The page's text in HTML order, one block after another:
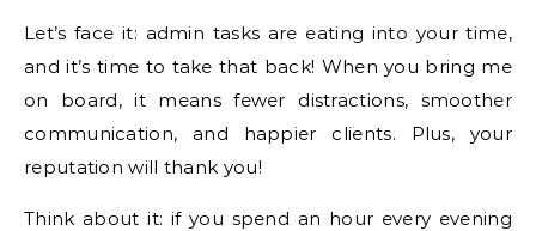
Let’s face it: admin tasks are eating into your time,
and it’s time to take that back! When you bring me
on board, it means fewer distractions, smoother
communication, and happier clients. Plus, your
reputation will thank you!
Think about it: if you spend an hour every evening